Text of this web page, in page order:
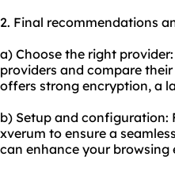
2. Final recommendations
a) Choose the right
providers and compare
offers strong encryption, a
b) Setup and
xverum to ensure a
can enhance your browsing